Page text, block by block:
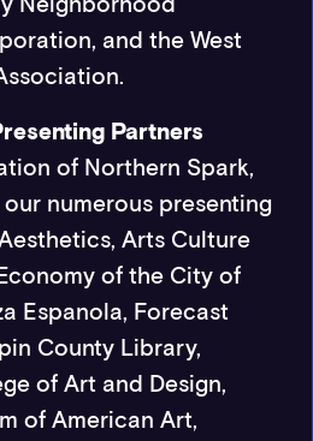
and the West
Partners
of Northern Spark,
numerous presenting
Arts Culture
of the City of
Espanola, Forecast
County Library,
of Art and Design,
of American Art,